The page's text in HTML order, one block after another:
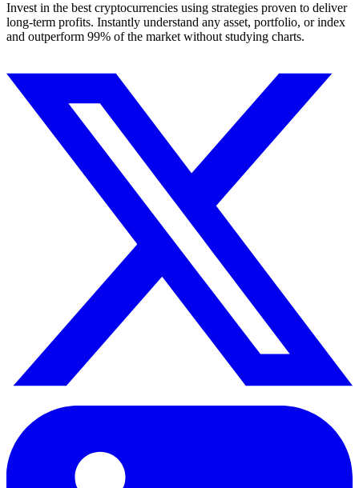
Invest in the best cryptocurrencies using strategies proven to deliver
long-term profits. Instantly understand any asset, portfolio, or index
and outperform 99% of the market without studying charts.